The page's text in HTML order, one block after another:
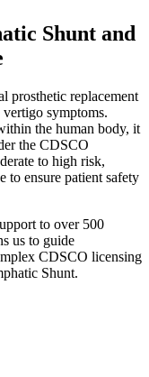
Shunt and
prosthetic replacement
symptoms.
the human body, it
the CDSCO
to high risk,
to ensure patient safety
to over 500
us to guide
CDSCO licensing
Shunt.